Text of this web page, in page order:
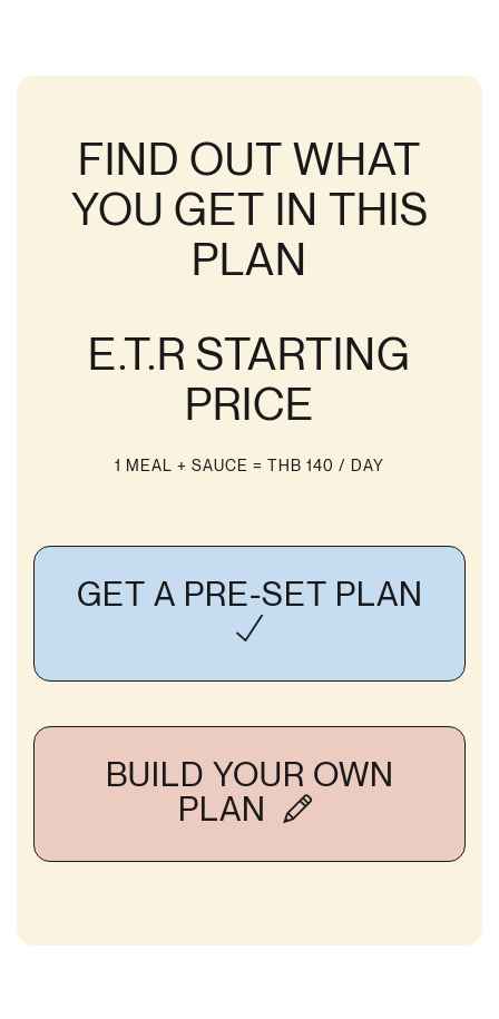
FIND OUT WHAT
YOU GET IN THIS
PLAN
E.T.R STARTING
PRICE
1 MEAL + SAUCE = THB 140 / DAY
GET A PRE-SET PLAN
BUILD YOUR OWN
PLAN